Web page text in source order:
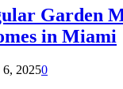
Garden
in Miami
6, 20250